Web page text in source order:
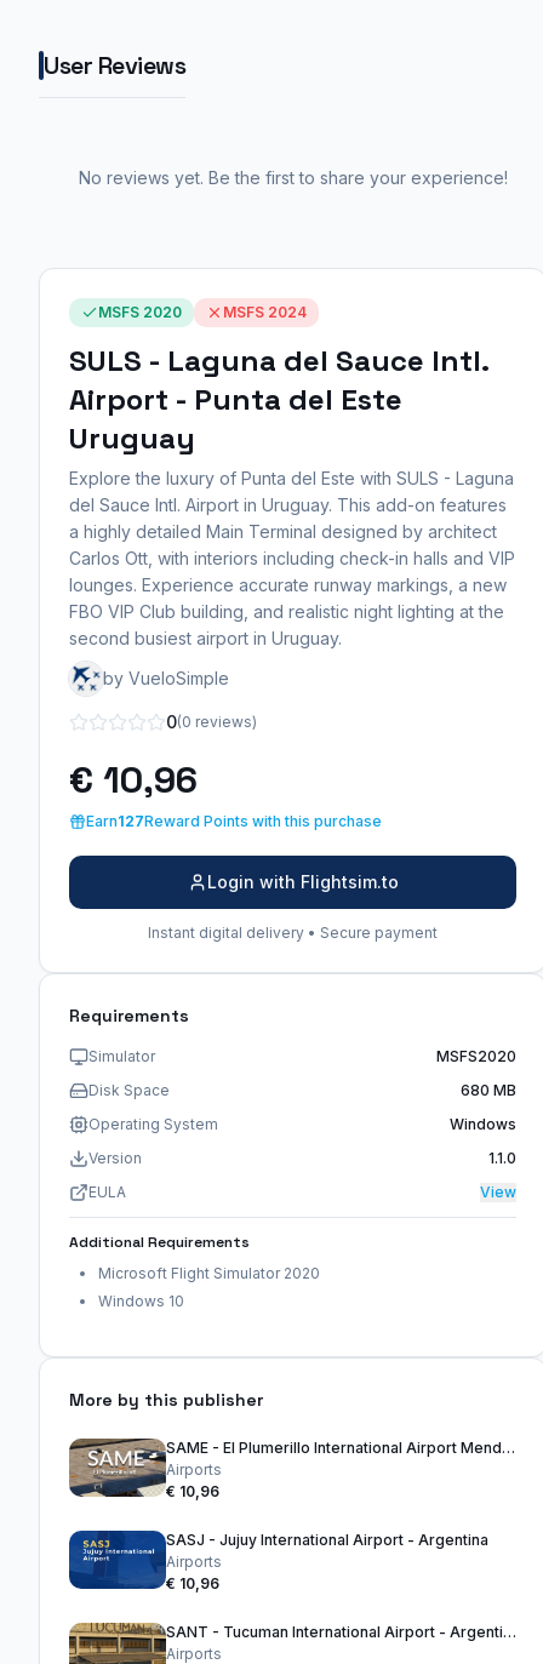
User Reviews
No reviews yet. Be the first to share your experience!
MSFS 2020 MSFS 2024
SULS - Laguna del Sauce Intl.
Airport - Punta del Este
Uruguay
Explore the luxury of Punta del Este with SULS - Laguna
del Sauce Intl. Airport in Uruguay. This add-on features
a highly detailed Main Terminal designed by architect
Carlos Ott, with interiors including check-in halls and VIP
lounges. Experience accurate runway markings, a new
FBO VIP Club building, and realistic night lighting at the
second busiest airport in Uruguay.
by VueloSimple
0(0 reviews)
€ 10,96
Earn127Reward Points with this purchase
Login with Flightsim.to
Instant digital delivery • Secure payment
Requirements
Simulator
MSFS2020
Disk Space
680 MB
Operating System
Windows
Version
1.1.0
EULA
View
Additional Requirements
Microsoft Flight Simulator 2020
Windows 10
More by this publisher
SAME - El Plumerillo International Airport Mendoza - Argentina
Airports
€ 10,96
SASJ - Jujuy International Airport - Argentina
Airports
€ 10,96
SANT - Tucuman International Airport - Argentina
Airports